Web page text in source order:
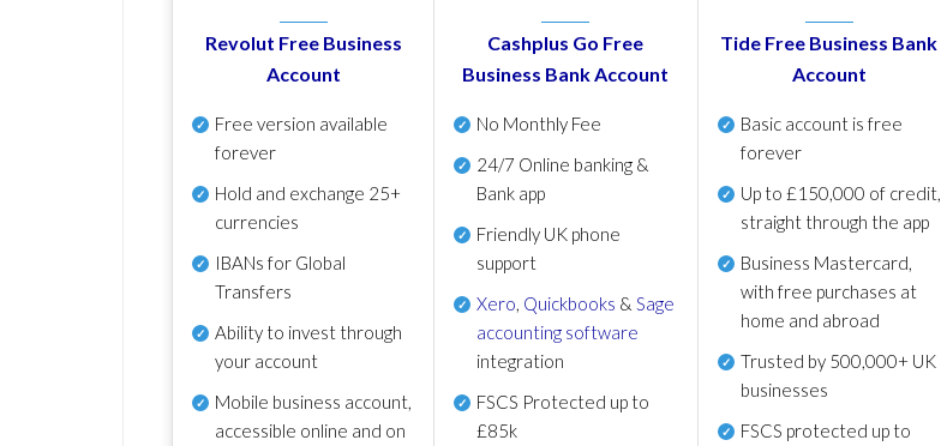
Revolut Free Business
Account
Free version available
forever
Hold and exchange 25+
currencies
IBANs for Global
Transfers
Ability to invest through
your account
Mobile business account,
accessible online and on
Cashplus Go Free
Business Bank Account
No Monthly Fee
24/7 Online banking &
Bank app
Friendly UK phone
support
Xero, Quickbooks &Sage
accounting software
integration
FSCS Protected up to
£85k
Tide Free Business Bank
Account
Basic account is free
forever
Up to £150,000 of credit,
straight through the app
Business Mastercard,
with free purchases at
home and abroad
Trusted by 500,000+ UK
businesses
FSCS protected up to